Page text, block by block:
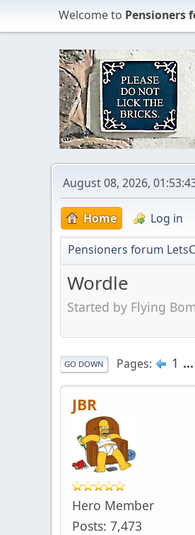
Welcome to Pensioners
August 08, 2026,
Home
Log in
Pensioners forum
Wordle
Started by Flying
GO DOWN Pages 1 ...
JBR
Hero Member
Posts: 7,473